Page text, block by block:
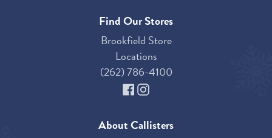
Find Our Stores
Brookfield Store
Locations
(262) 786-4100
About Callisters